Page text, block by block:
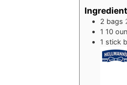
2 bags
1 10
1 stick